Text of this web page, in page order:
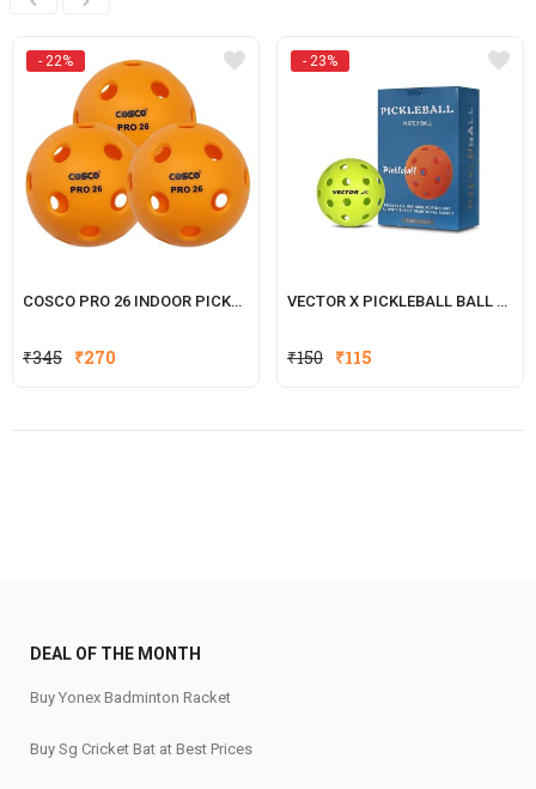
- 22%
COSCO PRO 26 INDOOR PICKLE BALL, (PACK OF 3)
₹345 Original
₹345.
₹270
₹270.
- 23%
VECTOR X PICKLEBALL BALL 40-HOLE
₹150 Original
₹150.
₹115
₹115.
DEAL OF THE MONTH
Buy Yonex Badminton Racket
Buy Sg Cricket Bat at Best Prices